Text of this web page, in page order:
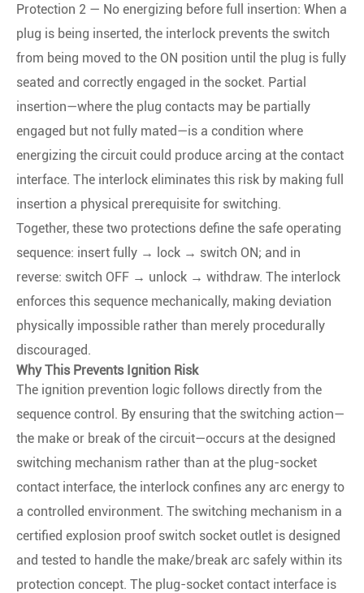
Protection 2 — No energizing before full insertion: When a
plug is being inserted, the interlock prevents the switch
from being moved to the ON position until the plug is fully
seated and correctly engaged in the socket. Partial
insertion—where the plug contacts may be partially
engaged but not fully mated—is a condition where
energizing the circuit could produce arcing at the contact
interface. The interlock eliminates this risk by making full
insertion a physical prerequisite for switching.
Together, these two protections define the safe operating
sequence: insert fully → lock → switch ON; and in
reverse: switch OFF → unlock → withdraw. The interlock
enforces this sequence mechanically, making deviation
physically impossible rather than merely procedurally
discouraged.
Why This Prevents Ignition Risk
The ignition prevention logic follows directly from the
sequence control. By ensuring that the switching action—
the make or break of the circuit—occurs at the designed
switching mechanism rather than at the plug-socket
contact interface, the interlock confines any arc energy to
a controlled environment. The switching mechanism in a
certified explosion proof switch socket outlet is designed
and tested to handle the make/break arc safely within its
protection concept. The plug-socket contact interface is